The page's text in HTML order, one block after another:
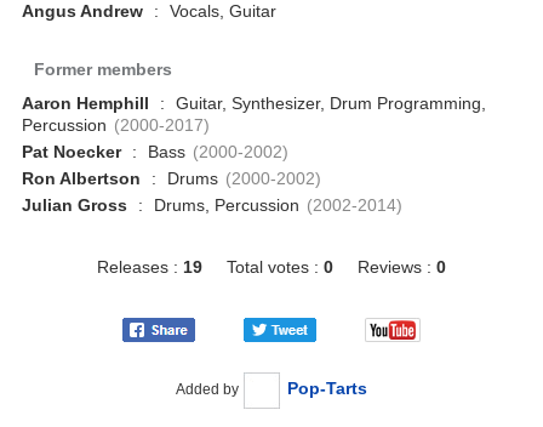
Angus Andrew
: Vocals, Guitar
Former members
Aaron Hemphill
:
Guitar, Synthesizer, Drum Programming,
Percussion (2000-2017)
Pat Noecker
: Bass (2000-2002)
Ron Albertson
: Drums (2000-2002)
Julian Gross
: Drums, Percussion (2002-2014)
Releases : 19 Total votes : 0 Reviews : 0
Added by Pop-Tarts